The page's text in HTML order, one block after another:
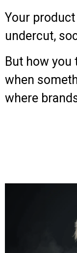
Your
undercut,
But how you
when
where